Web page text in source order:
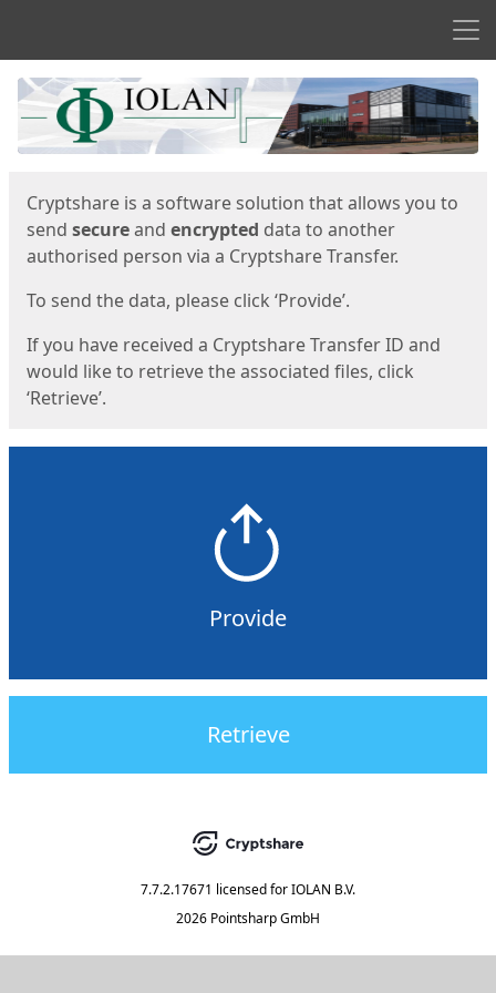
Start
Cryptshare is a software solution that allows you to
send secureand encrypted data to another
authorised person via a Cryptshare Transfer.
To send the data, please click ‘Provide’.
If you have received a Cryptshare Transfer ID and
would like to retrieve the associated files, click
‘Retrieve’.
Provide
Retrieve
7.7.2.17671 licensed forIOLAN B.V.
2026 Pointsharp GmbH